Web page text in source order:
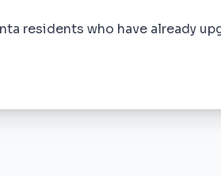
residents who have already